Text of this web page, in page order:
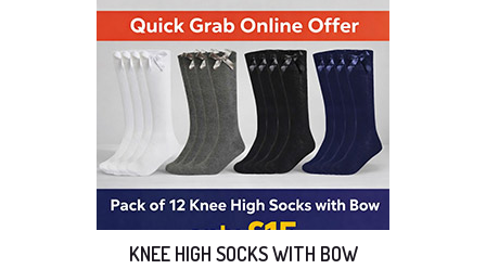
KNEE HIGH SOCKS WITH BOW